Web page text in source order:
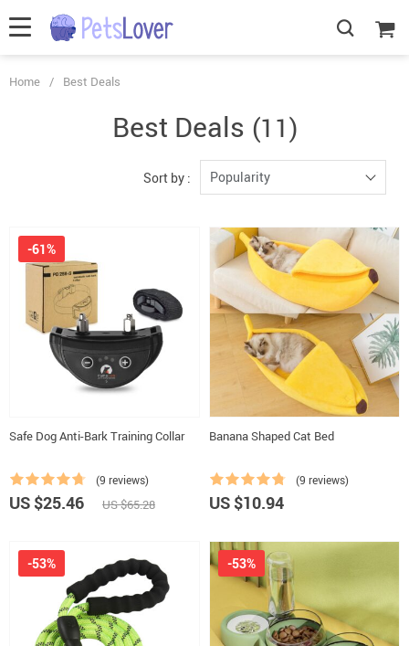
Home / Best Deals
Best Deals (11)
Sort by : Popularity
Safe Dog Anti-Bark Training Collar
(9 reviews)
-61%
US $25.46 US $65.28
Banana Shaped Cat Bed
(9 reviews)
US $10.94
-53% -53%